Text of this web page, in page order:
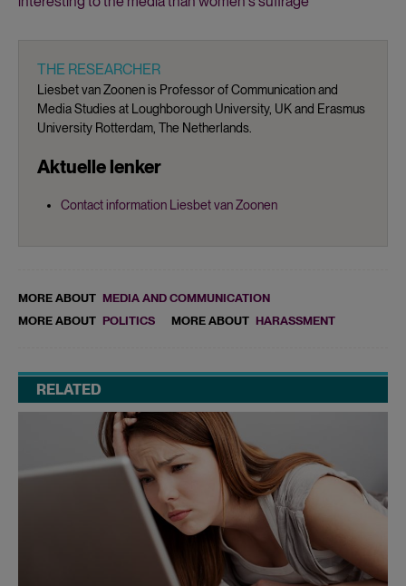
THE RESEARCHER
Liesbet van Zoonen is Professor of Communication and
Media Studies at Loughborough University, UK and Erasmus
University Rotterdam, The Netherlands.
Aktuelle lenker
Contact information Liesbet van Zoonen
MORE ABOUT MEDIA AND COMMUNICATION
MORE ABOUT POLITICS MORE ABOUT HARASSMENT
RELATED